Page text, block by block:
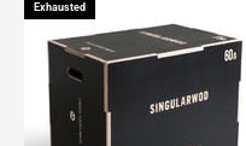
Exhausted